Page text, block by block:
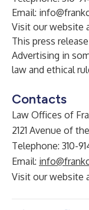
Email:
Visit our website
This press
Advertising in
law and ethical
Contacts
Law Offices of
2121 Avenue of
Telephone: 310-
Email:
Visit our website